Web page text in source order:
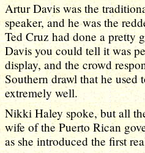
Artur Davis was the
speaker, and he was the
Ted Cruz had done a pretty
Davis you could tell it was
display, and the crowd
Southern drawl that he
extremely well.
Nikki Haley spoke, but all
wife of the Puerto Rican
as she introduced the first